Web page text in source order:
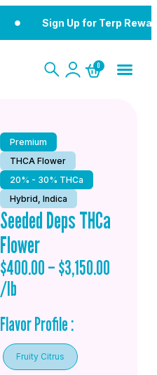
Sign Up for Terp
0
Premium
THCA Flower
20% - 30% THCa
Hybrid, Indica
Seeded Deps THCa
Flower
$400.00–$3,150.00
/lb
Flavor Profile :
Fruity Citrus